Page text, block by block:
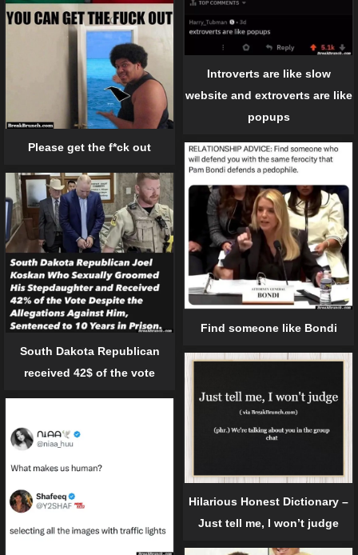
Please get the f*ck out
Introverts are like slow
website and extroverts are like
popups
Find someone like Bondi
South Dakota Republican
received 42$ of the vote
Hilarious Honest Dictionary –
Just tell me, I won’t judge